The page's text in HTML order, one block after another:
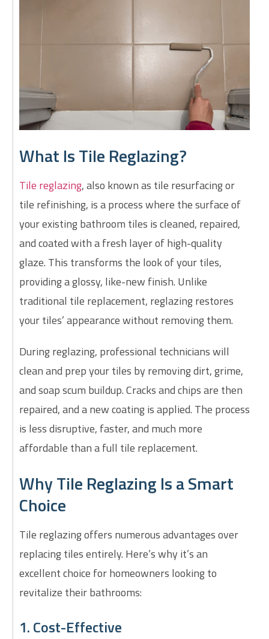
What Is Tile Reglazing?
Tile reglazing, also known as tile resurfacing or
tile refinishing, is a process where the surface of
your existing bathroom tiles is cleaned, repaired,
and coated with a fresh layer of high-quality
glaze. This transforms the look of your tiles,
providing a glossy, like-new finish. Unlike
traditional tile replacement, reglazing restores
your tiles’ appearance without removing them.
During reglazing, professional technicians will
clean and prep your tiles by removing dirt, grime,
and soap scum buildup. Cracks and chips are then
repaired, and a new coating is applied. The process
is less disruptive, faster, and much more
affordable than a full tile replacement.
Why Tile Reglazing Is a Smart
Choice
Tile reglazing offers numerous advantages over
replacing tiles entirely. Here’s why it’s an
excellent choice for homeowners looking to
revitalize their bathrooms:
1. Cost-Effective